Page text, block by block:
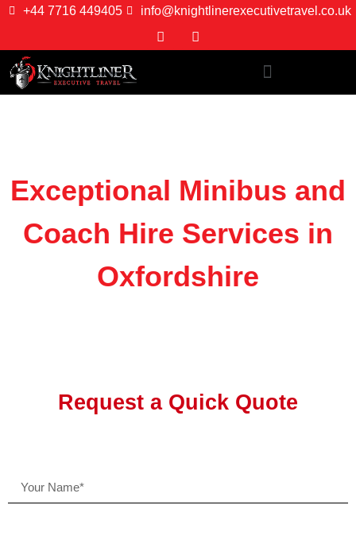
+44 7716 449405 info@knightlinerexecutivetravel.co.uk
Exceptional Minibus and
Coach Hire Services in
Oxfordshire
Request a Quick Quote